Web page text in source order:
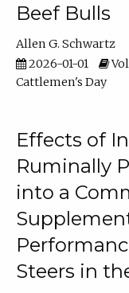
Beef Bulls
Allen G. Schwartz
2026-01-01
Cattlemen's Day
Effects of
Ruminally
into a
Steers in